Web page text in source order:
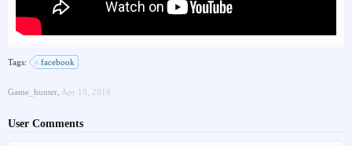
Tags: facebook
Game_hunter Apr 19, 2016
User Comments